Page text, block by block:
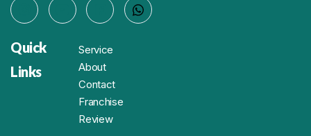
Quick
Links
Service
About
Contact
Franchise
Review